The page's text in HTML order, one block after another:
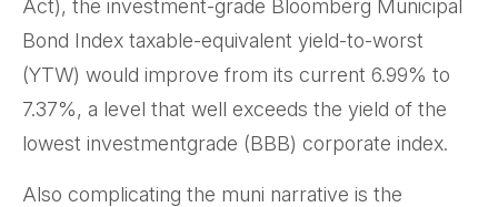
Act), the investment-grade Bloomberg Municipal
Bond Index taxable-equivalent yield-to-worst
(YTW) would improve from its current 6.99% to
7.37%, a level that well exceeds the yield of the
lowest investmentgrade (BBB) corporate index.
Also complicating the muni narrative is the